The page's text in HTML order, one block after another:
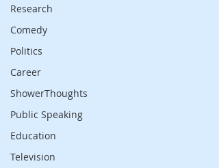
Research
Comedy
Politics
Career
ShowerThoughts
Public Speaking
Education
Television